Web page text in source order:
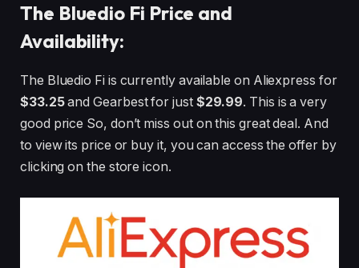
The Bluedio Fi Price and
Availability:
The Bluedio Fi is currently available on Aliexpress for
$33.25and Gearbest for just $29.99. This is a very
good price So, don’t miss out on this great deal. And
to view its price or buy it, you can access the offer by
clicking on the store icon.